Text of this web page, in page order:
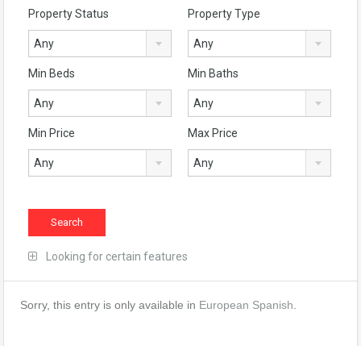
Property Status
Any
Property Type
Any
Min Beds
Any
Min Baths
Any
Min Price
Any
Max Price
Any
Looking for certain features
Sorry, this entry is only available in European Spanish